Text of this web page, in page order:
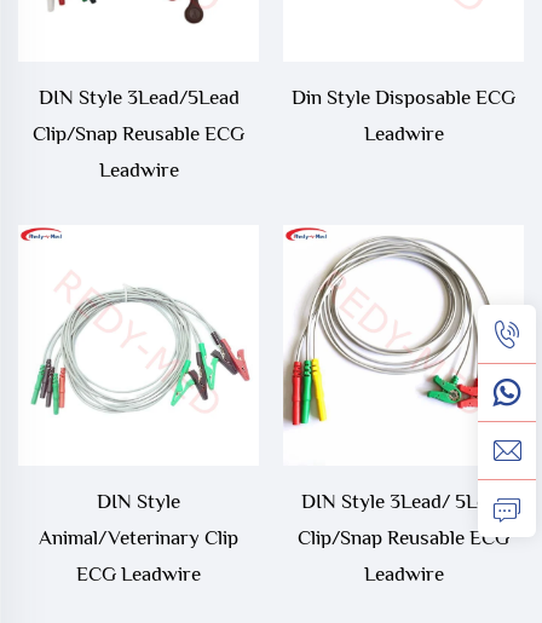
DIN Style 3Lead/5Lead
Clip/Snap Reusable ECG
Leadwire
Din Style Disposable ECG
Leadwire
DIN Style
Animal/Veterinary Clip
ECG Leadwire
DIN Style 3Lead/ 5Lead
Clip/Snap Reusable ECG
Leadwire